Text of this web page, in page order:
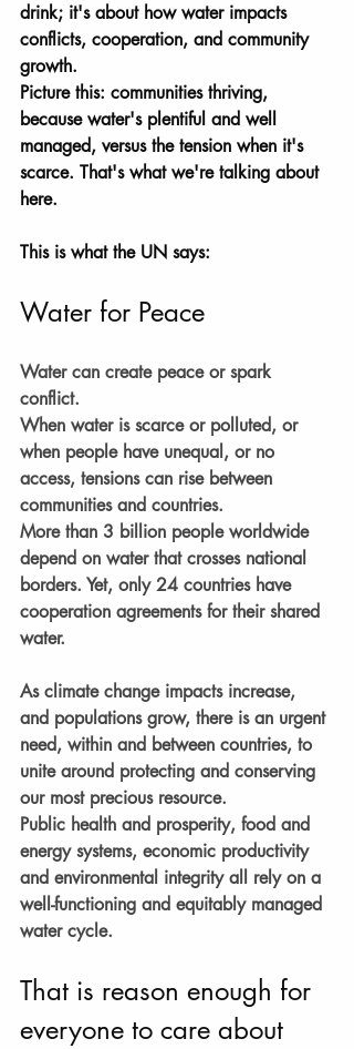
drink; it's about how water impacts
conflicts, cooperation, and community
growth.
Picture this: communities thriving,
because water's plentiful and well
managed, versus the tension when it's
scarce. That's what we're talking about
here.
This is what the UN says:
Water for Peace
Water can create peace or spark
conflict.
When water is scarce or polluted, or
when people have unequal, or no
access, tensions can rise between
communities and countries.
More than 3 billion people worldwide
depend on water that crosses national
borders. Yet, only 24 countries have
cooperation agreements for their shared
water.
As climate change impacts increase,
and populations grow, there is an urgent
need, within and between countries, to
unite around protecting and conserving
our most precious resource.
Public health and prosperity, food and
energy systems, economic productivity
and environmental integrity all rely on a
well-functioning and equitably managed
water cycle.
That is reason enough for
everyone to care about